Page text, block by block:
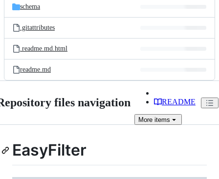
schema
.gitattributes
.readme.md.html
readme.md
files navigation README
More items
EasyFilter